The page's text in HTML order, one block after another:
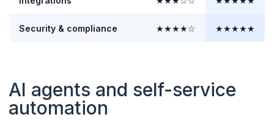
Security & compliance ★★★★☆ ★★★★★
AI agents and self-service
automation